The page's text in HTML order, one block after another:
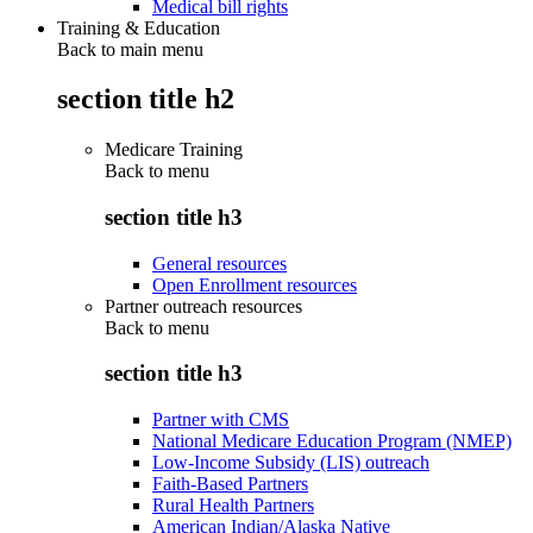
Medical bill rights
Training & Education
Back to main menu
section title h2
Medicare Training
Back to menu
section title h3
General resources
Open Enrollment resources
Partner outreach resources
Back to menu
section title h3
Partner with CMS
National Medicare Education Program (NMEP)
Low-Income Subsidy (LIS) outreach
Faith-Based Partners
Rural Health Partners
American Indian/Alaska Native